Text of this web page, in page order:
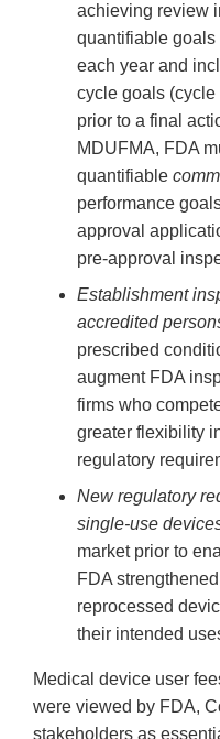
achieving review
quantifiable goals
each year and
cycle goals
prior to a final
MDUFMA, FDA
quantifiable
performance
approval
pre-approval
Establishment
accredited
prescribed
augment FDA
firms who
greater flexibility
regulatory
New regulatory
single-use
market prior to
FDA
reprocessed
their intended
Medical device user
were viewed by FDA,
stakeholders as